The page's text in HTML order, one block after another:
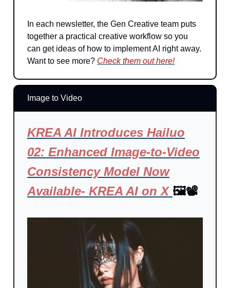
In each newsletter, the Gen Creative team puts
together a practical creative workflow so you
can get ideas of how to implement AI right away.
Want to see more? Check them out here!
Image to Video
KREA AI Introduces Hailuo
02: Enhanced Image-to-Video
Consistency Model Now
Available- KREA AI on X 🖼️📽️